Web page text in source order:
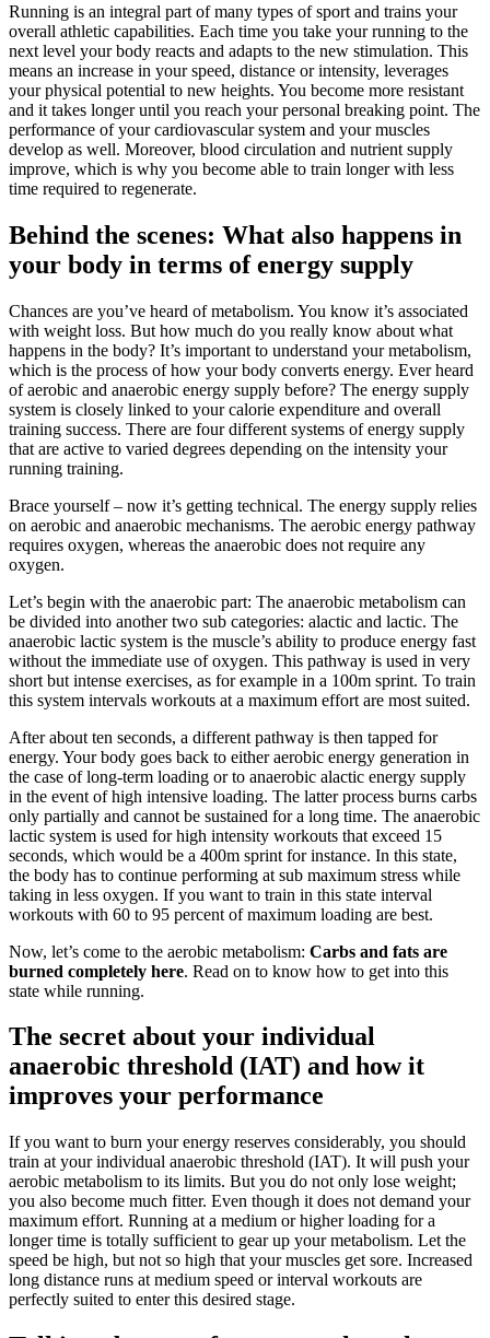
Running is an integral part of many types of sport and trains your
overall athletic capabilities. Each time you take your running to the
next level your body reacts and adapts to the new stimulation. This
means an increase in your speed, distance or intensity, leverages
your physical potential to new heights. You become more resistant
and it takes longer until you reach your personal breaking point. The
performance of your cardiovascular system and your muscles
develop as well. Moreover, blood circulation and nutrient supply
improve, which is why you become able to train longer with less
time required to regenerate.
Behind the scenes: What also happens in
your body in terms of energy supply
Chances are you’ve heard of metabolism. You know it’s associated
with weight loss. But how much do you really know about what
happens in the body? It’s important to understand your metabolism,
which is the process of how your body converts energy. Ever heard
of aerobic and anaerobic energy supply before? The energy supply
system is closely linked to your calorie expenditure and overall
training success. There are four different systems of energy supply
that are active to varied degrees depending on the intensity your
running training.
Brace yourself – now it’s getting technical. The energy supply relies
on aerobic and anaerobic mechanisms. The aerobic energy pathway
requires oxygen, whereas the anaerobic does not require any
oxygen.
Let’s begin with the anaerobic part: The anaerobic metabolism can
be divided into another two sub categories: alactic and lactic. The
anaerobic lactic system is the muscle’s ability to produce energy fast
without the immediate use of oxygen. This pathway is used in very
short but intense exercises, as for example in a 100m sprint. To train
this system intervals workouts at a maximum effort are most suited.
After about ten seconds, a different pathway is then tapped for
energy. Your body goes back to either aerobic energy generation in
the case of long-term loading or to anaerobic alactic energy supply
in the event of high intensive loading. The latter process burns carbs
only partially and cannot be sustained for a long time. The anaerobic
lactic system is used for high intensity workouts that exceed 15
seconds, which would be a 400m sprint for instance. In this state,
the body has to continue performing at sub maximum stress while
taking in less oxygen. If you want to train in this state interval
workouts with 60 to 95 percent of maximum loading are best.
Now, let’s come to the aerobic metabolism: Carbs and fats are
burned completely here. Read on to know how to get into this
state while running.
The secret about your individual
anaerobic threshold (IAT) and how it
improves your performance
If you want to burn your energy reserves considerably, you should
train at your individual anaerobic threshold (IAT). It will push your
aerobic metabolism to its limits. But you do not only lose weight;
you also become much fitter. Even though it does not demand your
maximum effort. Running at a medium or higher loading for a
longer time is totally sufficient to gear up your metabolism. Let the
speed be high, but not so high that your muscles get sore. Increased
long distance runs at medium speed or interval workouts are
perfectly suited to enter this desired stage.